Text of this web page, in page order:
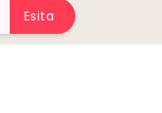
Esita